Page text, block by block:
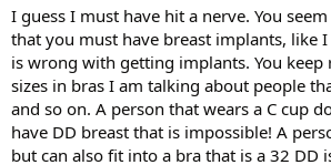
I guess I must have hit a nerve. You
that you must have breast implants, like
is wrong with getting implants. You
sizes in bras I am talking about people
and so on. A person that wears a C cup
have DD breast that is impossible! A
but can also fit into a bra that is a 32 DD